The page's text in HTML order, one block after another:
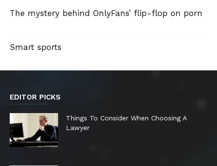
The mystery behind OnlyFans’ flip-flop on porn
Smart sports
EDITOR PICKS
Things To Consider When Choosing A
Lawyer